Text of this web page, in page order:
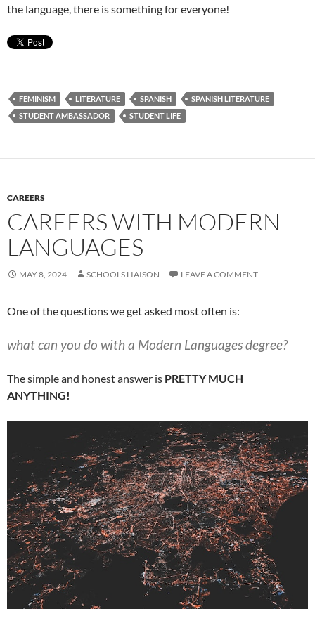
the language, there is something for everyone!
FEMINISM LITERATURE SPANISH
SPANISH LITERATURE
STUDENT AMBASSADOR
STUDENT LIFE
CAREERS
CAREERS WITH MODERN
LANGUAGES
MAY 8, 2024 SCHOOLS LIAISON LEAVE A COMMENT
One of the questions we get asked most often is:
what can you do with a Modern Languages degree?
The simple and honest answer is PRETTY MUCH
ANYTHING!